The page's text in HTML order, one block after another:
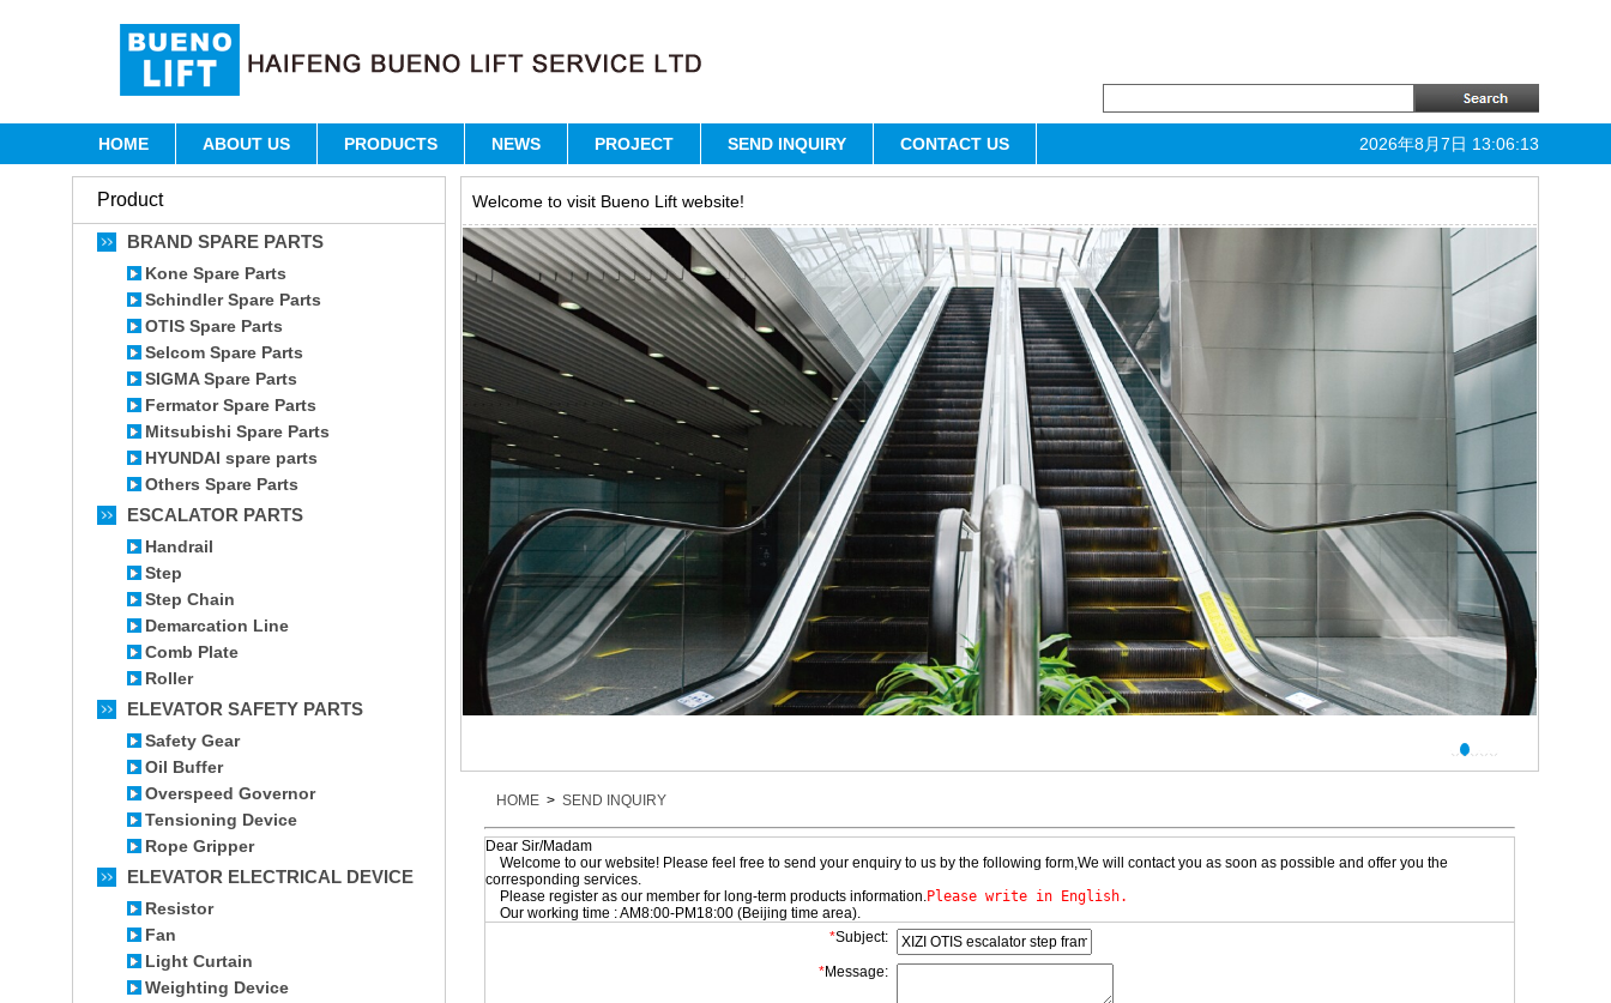
HOME ABOUT US PRODUCTS NEWS PROJECT SEND INQUIRY CONTACT US 2026年8月7日 13:06:13
Product
BRAND SPARE PARTS
Kone Spare Parts
Schindler Spare Parts
OTIS Spare Parts
Selcom Spare Parts
SIGMA Spare Parts
Fermator Spare Parts
Mitsubishi Spare Parts
HYUNDAI spare parts
Others Spare Parts
ESCALATOR PARTS
Handrail
Step
Step Chain
Demarcation Line
Comb Plate
Roller
ELEVATOR SAFETY PARTS
Safety Gear
Oil Buffer
Overspeed Governor
Tensioning Device
Rope Gripper
ELEVATOR ELECTRICAL DEVICE
Resistor
Fan
Light Curtain
Weighting Device
Welcome to visit Bueno Lift website!
HOME > SEND INQUIRY
Dear Sir/Madam
Welcome to our website! Please feel free to send your enquiry to us by the following form,We will contact you as soon as possible and offer you the
corresponding services.
Please register as our member for long-term products information.Please write in English.
Our working time : AM8:00-PM18:00 (Beijing time area).
*Subject:
*Message: